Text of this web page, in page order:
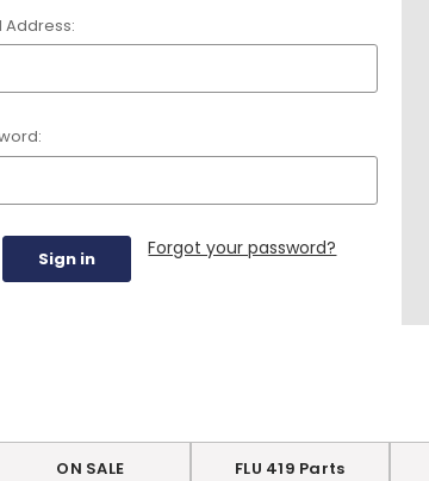
Address:
Forgot your password?
ON SALE FLU 419 Parts